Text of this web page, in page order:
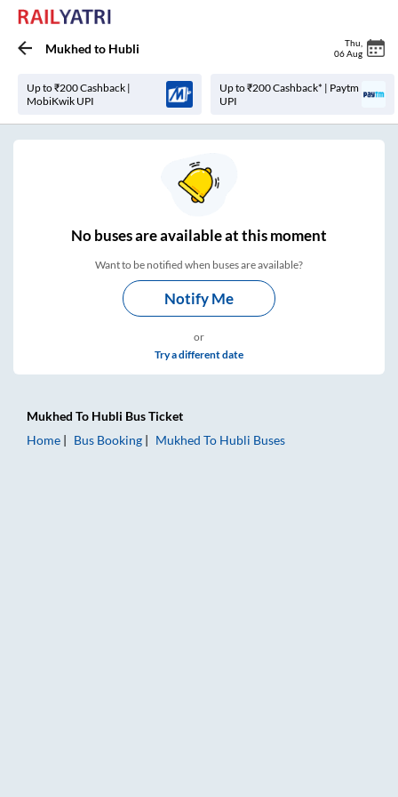
Mukhed to Hubli Thu
06 Aug
Up to ₹200 Cashback |
MobiKwik UPI
Up to ₹200 Cashback* | Paytm
UPI
Nobuses areavailable at this moment
Want to be notified when buses are available?
Notify Me
or
Try a different date
Mukhed To Hubli Bus Ticket
Home
Bus Booking Mukhed To Hubli Buses